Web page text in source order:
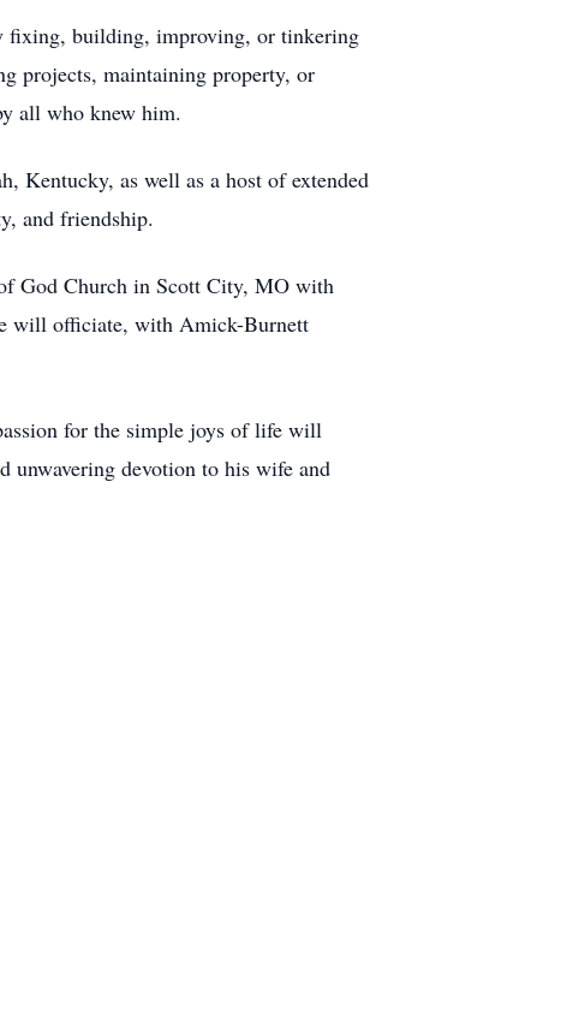
fixing, building, improving, or tinkering
projects, maintaining property, or
all who knew him.
Kentucky, as well as a host of extended
and friendship.
God Church in Scott City, MO with
will officiate, with Amick-Burnett
for the simple joys of life will
unwavering devotion to his wife and